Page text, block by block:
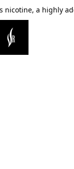
nicotine, a highly